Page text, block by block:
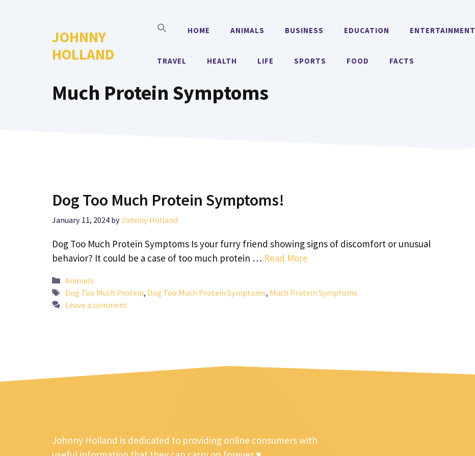
JOHNNY
HOLLAND
HOME ANIMALS BUSINESS EDUCATION ENTERTAINMENT
TRAVEL HEALTH LIFE SPORTS FOOD FACTS
Much Protein Symptoms
Dog Too Much Protein Symptoms!
January 11, 2024 byJohnny Holland
Dog Too Much Protein Symptoms Is your furry friend showing signs of discomfort or unusual
behavior? It could be a case of too much protein … Read More
Categories
Animals
Tags
Dog Too Much Protein, Dog Too Much Protein Symptoms, Much Protein Symptoms
Leave a comment
Johnny Holland is dedicated to providing online consumers with